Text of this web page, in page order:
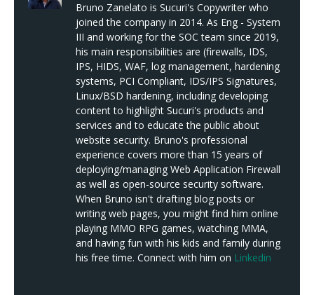
Bruno Zanelato is Sucuri's Copywriter who
joined the company in 2014. As Eng - System
III and working for the SOC team since 2019,
his main responsibilities are (firewalls, IDS,
IPS, HIDS, WAF, log management, hardening
systems, PCI Compliant, IDS/IPS Signatures,
Linux/BSD hardening, including developing
content to highlight Sucuri's products and
services and to educate the public about
website security. Bruno's professional
experience covers more than 15 years of
deploying/managing Web Application Firewall
as well as open-source security software.
When Bruno isn't drafting blog posts or
writing web pages, you might find him online
playing MMO RPG games, watching MMA,
and having fun with his kids and family during
his free time. Connect with him on Linkedin